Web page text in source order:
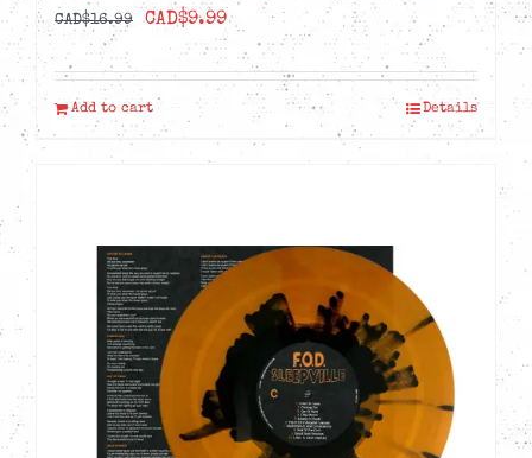
CAD$16.99
Original
price
was:
CAD$16.99.
CAD$9.99Current
price
is:
CAD$9.99.
Add to cart Details